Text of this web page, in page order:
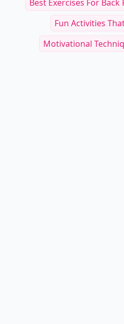
Best Exercises For Back
Fun Activities
Motivational